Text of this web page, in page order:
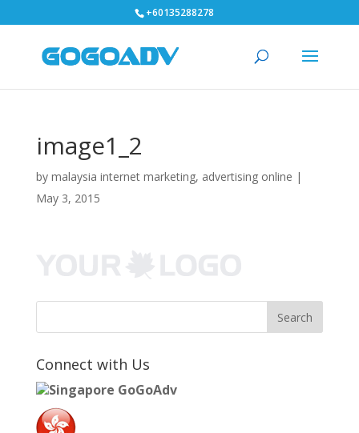
+60135288278
image1_2
by malaysia internet marketing, advertising online |
May 3, 2015
Connect with Us
Singapore GoGoAdv